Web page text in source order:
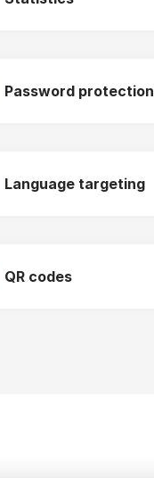
Password protection
Language targeting
QR codes